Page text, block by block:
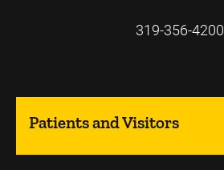
319-356-4200
Patients and Visitors